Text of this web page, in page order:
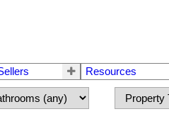
Resources